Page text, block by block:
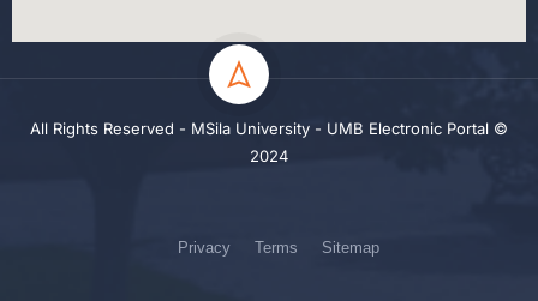
All Rights Reserved - MSila University - UMB Electronic Portal ©
2024
Privacy Terms Sitemap